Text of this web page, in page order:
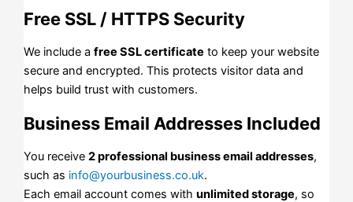
Free SSL / HTTPS Security
We include afree SSL certificate to keep your website
secure and encrypted. This protects visitor data and
helps build trust with customers.
Business Email Addresses Included
You receive2 professional business email addresses,
such as info@yourbusiness.co.uk.
Each email account comes withunlimited storage, so